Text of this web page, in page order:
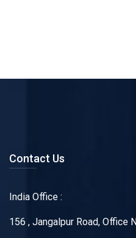
Contact Us
India Office :
156 , Jangalpur Road,